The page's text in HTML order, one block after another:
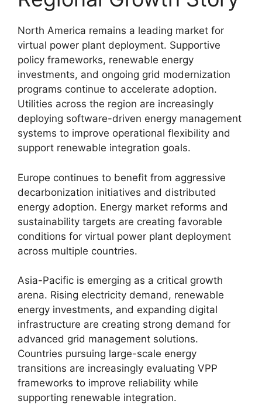
North America remains a leading market for
virtual power plant deployment. Supportive
policy frameworks, renewable energy
investments, and ongoing grid modernization
programs continue to accelerate adoption.
Utilities across the region are increasingly
deploying software-driven energy management
systems to improve operational flexibility and
support renewable integration goals.
Europe continues to benefit from aggressive
decarbonization initiatives and distributed
energy adoption. Energy market reforms and
sustainability targets are creating favorable
conditions for virtual power plant deployment
across multiple countries.
Asia-Pacific is emerging as a critical growth
arena. Rising electricity demand, renewable
energy investments, and expanding digital
infrastructure are creating strong demand for
advanced grid management solutions.
Countries pursuing large-scale energy
transitions are increasingly evaluating VPP
frameworks to improve reliability while
supporting renewable integration.